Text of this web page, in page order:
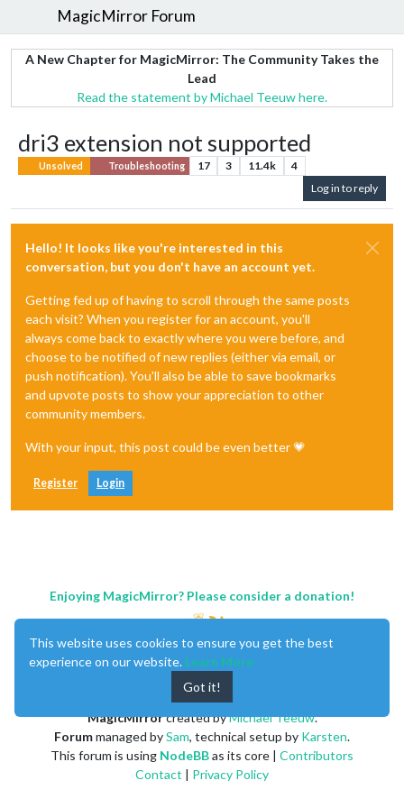
MagicMirror Forum
A New Chapter for MagicMirror: The Community Takes the
Lead
Read the statement by Michael Teeuw here.
dri3 extension not supported
Unsolved Troubleshooting 17 3 11.4k
4
Log in to reply
Hello! It looks like you're interested in this
conversation, but you don't have an account yet.
Getting fed up of having to scroll through the same posts
each visit? When you register for an account, you'll
always come back to exactly where you were before, and
choose to be notified of new replies (either via email, or
push notification). You'll also be able to save bookmarks
and upvote posts to show your appreciation to other
community members.
With your input, this post could be even better 💗
Register Login
Enjoying MagicMirror? Please consider a donation!
MagicMirrorcreated byMichael Teeuw.
Forummanaged bySam, technical setup by Karsten.
This forum is using NodeBBas its core | Contributors
Contact | Privacy Policy
This website uses cookies to ensure you get the best
experience on our website. Learn More
Got it!